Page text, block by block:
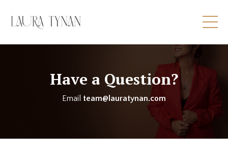
Have a Question?
Email team@lauratynan.com